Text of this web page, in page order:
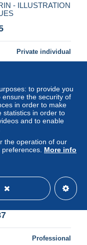
- ILLUSTRATION
Private individual
circa) GLITTER
Professional
to provide you
the security of
in order to make
statistics in order to
and to enable
the operation of our
More info